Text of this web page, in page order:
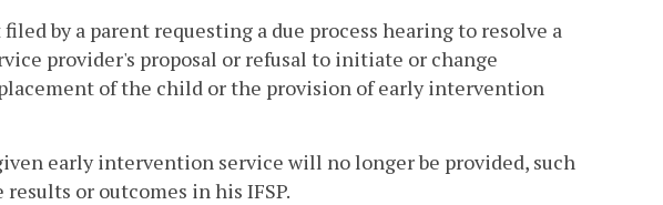
by a parent requesting a due process hearing to resolve a
provider's proposal or refusal to initiate or change
of the child or the provision of early intervention
early intervention service will no longer be provided, such
or outcomes in his IFSP.